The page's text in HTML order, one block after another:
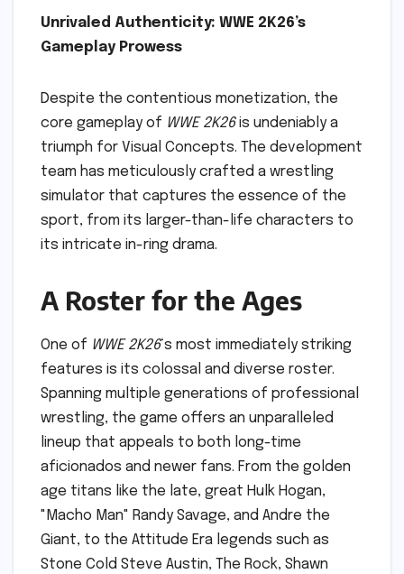
Unrivaled Authenticity: WWE 2K26’s
Gameplay Prowess
Despite the contentious monetization, the
core gameplay of WWE 2K26is undeniably a
triumph for Visual Concepts. The development
team has meticulously crafted a wrestling
simulator that captures the essence of the
sport, from its larger-than-life characters to
its intricate in-ring drama.
A Roster for the Ages
One of WWE 2K26‘s most immediately striking
features is its colossal and diverse roster.
Spanning multiple generations of professional
wrestling, the game offers an unparalleled
lineup that appeals to both long-time
aficionados and newer fans. From the golden
age titans like the late, great Hulk Hogan,
"Macho Man" Randy Savage, and Andre the
Giant, to the Attitude Era legends such as
Stone Cold Steve Austin, The Rock, Shawn